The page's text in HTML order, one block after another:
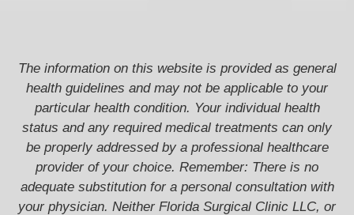
The information on this website is provided as general
health guidelines and may not be applicable to your
particular health condition. Your individual health
status and any required medical treatments can only
be properly addressed by a professional healthcare
provider of your choice. Remember: There is no
adequate substitution for a personal consultation with
your physician. Neither Florida Surgical Clinic LLC, or